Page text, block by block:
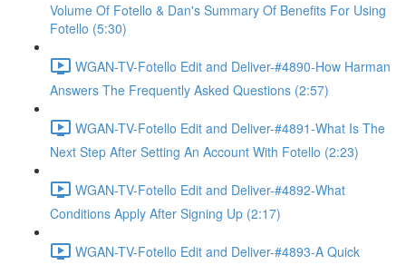
Volume Of Fotello & Dan's Summary Of Benefits For Using
Fotello (5:30)
WGAN-TV-Fotello Edit and Deliver-#4890-How Harman
Answers The Frequently Asked Questions (2:57)
WGAN-TV-Fotello Edit and Deliver-#4891-What Is The
Next Step After Setting An Account With Fotello (2:23)
WGAN-TV-Fotello Edit and Deliver-#4892-What
Conditions Apply After Signing Up (2:17)
WGAN-TV-Fotello Edit and Deliver-#4893-A Quick